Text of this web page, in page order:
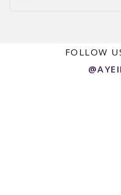
FOLLOW